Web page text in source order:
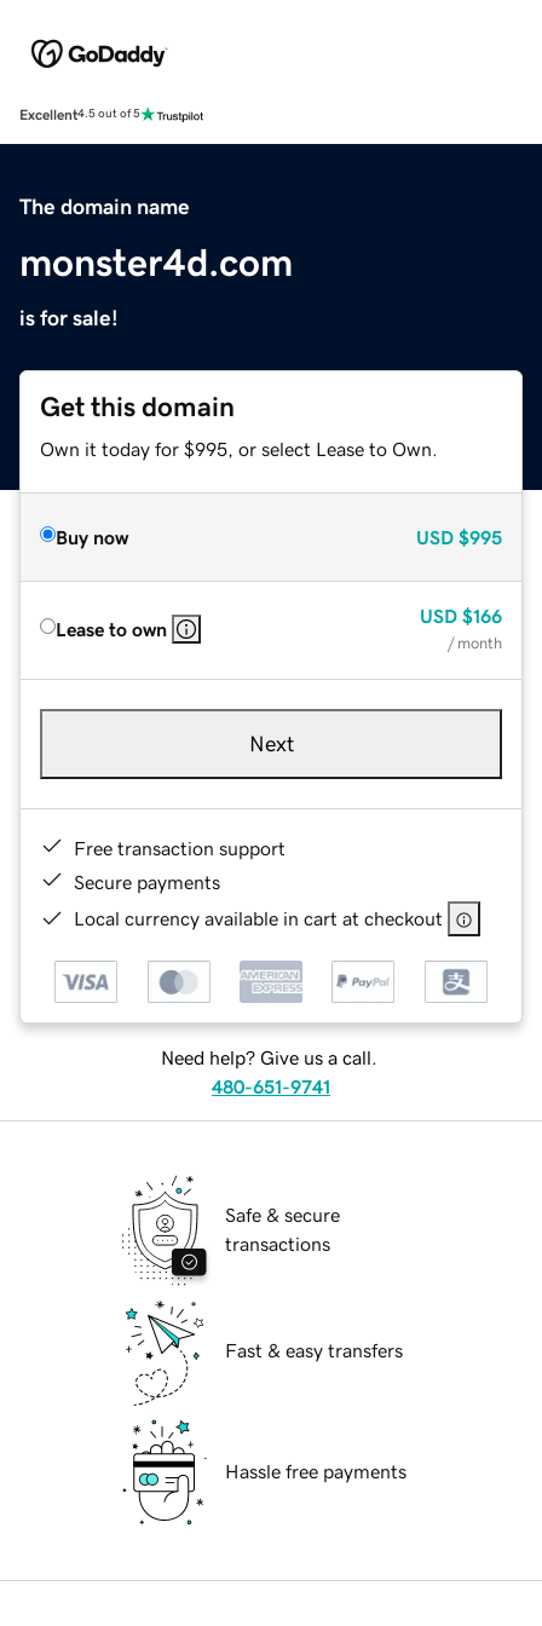
Excellent4.5 out of 5
The domain name
monster4d.com
is for sale!
Get this domain
Own it today for $995, or select Lease to Own.
Buy now USD $995
Lease to own
USD $166
/ month
Next
Free transaction support
Secure payments
Local currency available in cart at checkout
Need help? Give us a call.
480-651-9741
Safe & secure
transactions
Fast & easy transfers
Hassle free payments